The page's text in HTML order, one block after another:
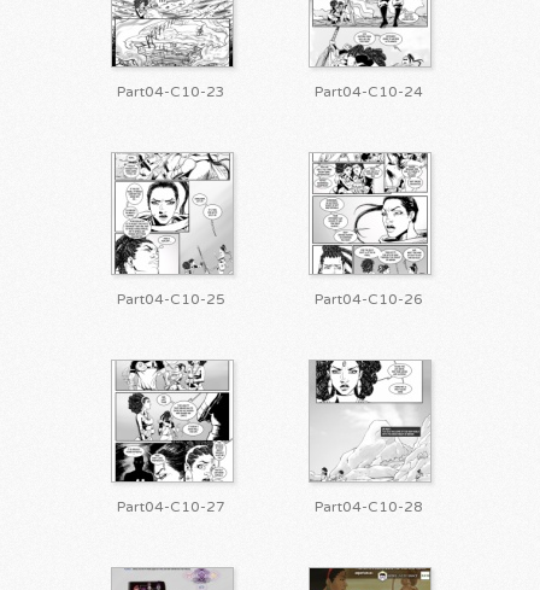
Part04-C10-23 Part04-C10-24
Part04-C10-25 Part04-C10-26
Part04-C10-27 Part04-C10-28